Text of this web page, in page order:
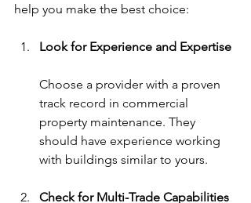
help you make the best choice:
Look for Experience and Expertise
Choose a provider with a proven
track record in commercial
property maintenance. They
should have experience working
with buildings similar to yours.
Check for Multi-Trade Capabilities